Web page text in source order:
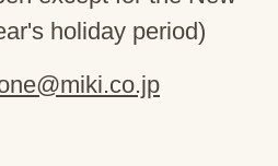
holiday period)